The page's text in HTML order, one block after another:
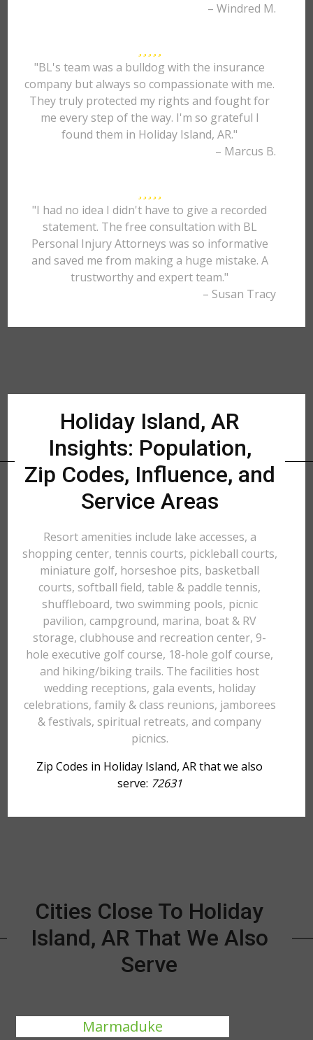
– Windred M.
"BL's team was a bulldog with the insurance
company but always so compassionate with me.
They truly protected my rights and fought for
me every step of the way. I'm so grateful I
found them in Holiday Island, AR."
– Marcus B.
"I had no idea I didn't have to give a recorded
statement. The free consultation with BL
Personal Injury Attorneys was so informative
and saved me from making a huge mistake. A
trustworthy and expert team."
– Susan Tracy
Holiday Island, AR
Insights: Population,
Zip Codes, Influence, and
Service Areas
Resort amenities include lake accesses, a
shopping center, tennis courts, pickleball courts,
miniature golf, horseshoe pits, basketball
courts, softball field, table & paddle tennis,
shuffleboard, two swimming pools, picnic
pavilion, campground, marina, boat & RV
storage, clubhouse and recreation center, 9-
hole executive golf course, 18-hole golf course,
and hiking/biking trails. The facilities host
wedding receptions, gala events, holiday
celebrations, family & class reunions, jamborees
& festivals, spiritual retreats, and company
picnics.
Zip Codes in Holiday Island, AR that we also
serve: 72631
Cities Close To Holiday
Island, AR That We Also
Serve
Marmaduke